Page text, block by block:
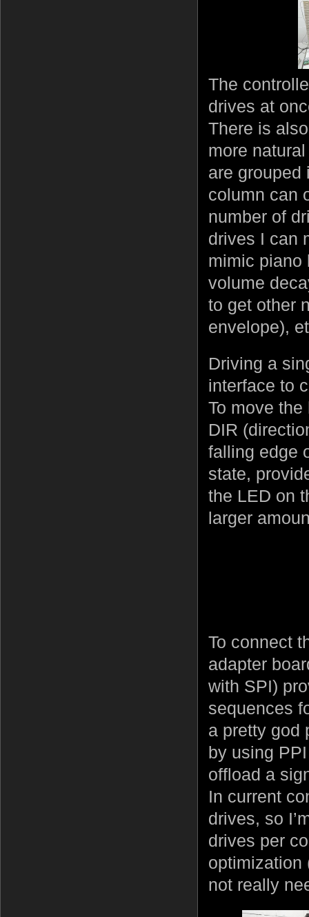
The
drives at
There is
more
are grouped
column can
number of
drives I can
mimic piano
volume
to get other
envelope),
Driving a
interface to
To move
DIR
falling edge
state,
the LED on
larger
To connect
adapter
with SPI)
sequences
a pretty god
by using
offload a
In current
drives, so
drives per
optimization
not really